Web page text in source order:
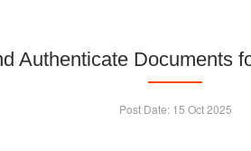
Authenticate Documents
Post Date: 15 Oct 2025